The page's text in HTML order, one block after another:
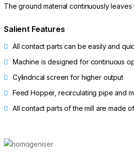
The ground material continuously
Salient Features
All contact parts can be easily and
Machine is designed for continuous
Cylindrical screen for higher output
Feed Hopper, recirculating pipe and
All contact parts of the mill are made